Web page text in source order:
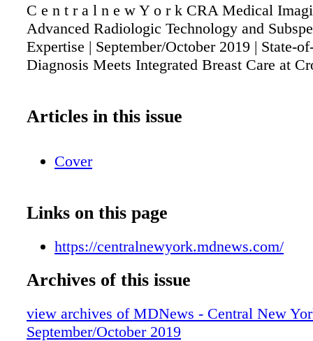
C e n t r a l n e w Y o r k CRA Medical
Advanced Radiologic Technology and
Expertise | September/October 2019 | State-
Diagnosis Meets Integrated Breast Care at
Articles in this issue
Cover
Links on this page
https://centralnewyork.mdnews.com/
Archives of this issue
view archives of MDNews - Central New
September/October 2019